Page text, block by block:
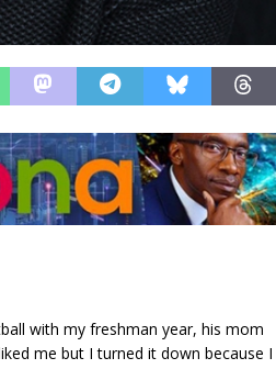
with my freshman year, his mom
me but I turned it down because I